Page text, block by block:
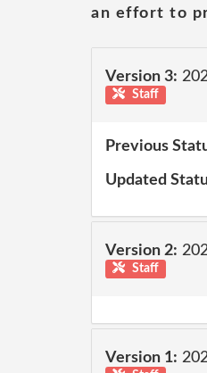
an effort to
Version 3:
Staff
Previous
Updated
Version 2:
Staff
Version 1: